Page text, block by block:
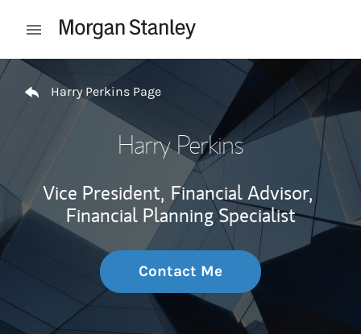
Open mobile menu
Return to Nav
Harry Perkins Page
Harry Perkins
Vice President, Financial Advisor,
Financial Planning Specialist
Contact Me